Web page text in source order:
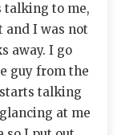
talking to me,
and I was not
away. I go
guy from the
talking
at me